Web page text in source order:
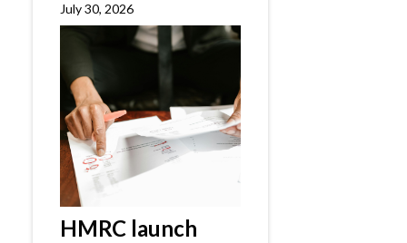
July 30, 2026
HMRC launch